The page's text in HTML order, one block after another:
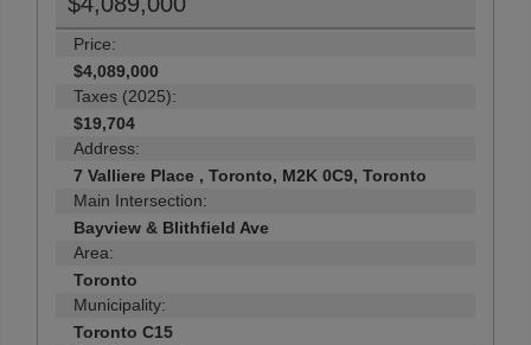
Price:
$4,089,000
Taxes (2025):
$19,704
Address:
7 Valliere Place , Toronto, M2K 0C9, Toronto
Main Intersection:
Bayview & Blithfield Ave
Area:
Toronto
Municipality:
Toronto C15